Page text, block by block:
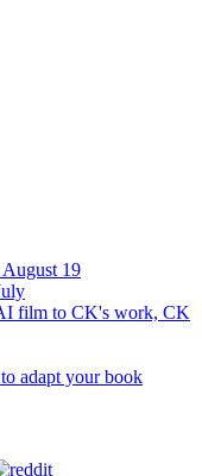
19
film to CK's work, CK
adapt your book